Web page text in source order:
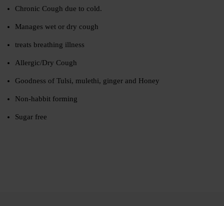
Chronic Cough due to cold.
Manages wet or dry cough
treats breathing illness
Allergic/Dry Cough
Goodness of Tulsi, mulethi, ginger and Honey
Non-habbit forming
Sugar free